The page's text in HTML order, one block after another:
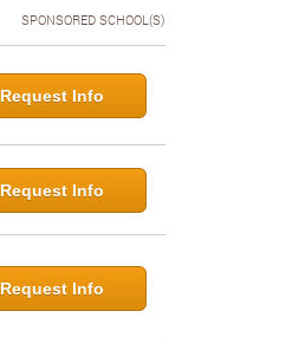
SPONSORED SCHOOL(S)
Request Info
Request Info
Request Info